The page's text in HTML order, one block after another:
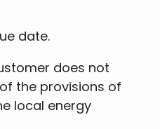
date.
does not
the provisions of
local energy